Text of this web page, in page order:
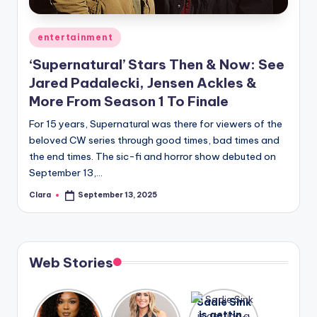
A
n
d
G
s
si
s
t
Posted
in
entertainment
‘Supernatural’ Stars Then & Now: See
Jared Padalecki, Jensen Ackles &
More From Season 1 To Finale
For 15 years, Supernatural was there for viewers of the
beloved CW series through good times, bad times and
the end times. The sic-fi and horror show debuted on
September 13,…
Posted
Clara September 13, 2025
Web Stories
Lizzo
After
Sadie Sink